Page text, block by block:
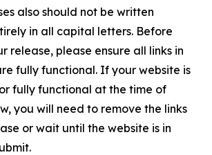
also should not be written
in all capital letters. Before
release, please ensure all links in
fully functional. If your website is
fully functional at the time of
you will need to remove the links
or wait until the website is in